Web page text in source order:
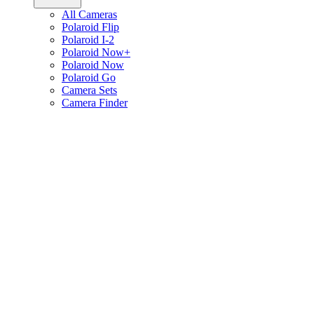
All Cameras
Polaroid Flip
Polaroid I-2
Polaroid Now+
Polaroid Now
Polaroid Go
Camera Sets
Camera Finder